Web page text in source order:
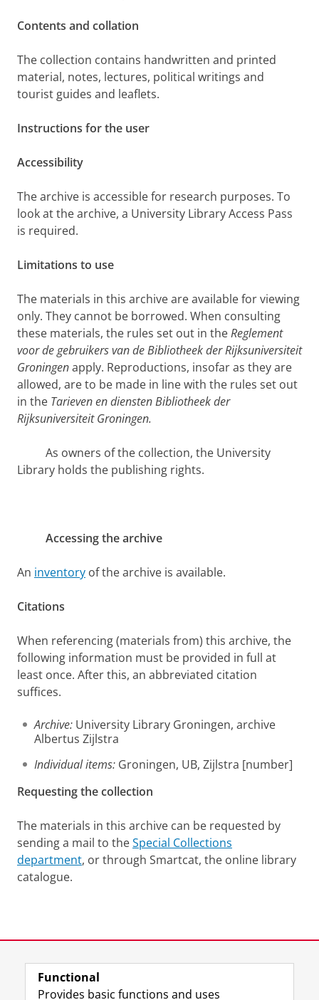
Contents and collation
The collection contains handwritten and printed
material, notes, lectures, political writings and
tourist guides and leaflets.
Instructions for the user
Accessibility
The archive is accessible for research purposes. To
look at the archive, a University Library Access Pass
is required.
Limitations to use
The materials in this archive are available for viewing
only. They cannot be borrowed. When consulting
these materials, the rules set out in theReglement
voor de gebruikers van de Bibliotheek der Rijksuniversiteit
Groningenapply. Reproductions, insofar as they are
allowed, are to be made in line with the rules set out
in the Tarieven en diensten Bibliotheek der
Rijksuniversiteit Groningen.
As owners of the collection, the University
Library holds the publishing rights.
Accessing the archive
An inventory of the archive is available.
Citations
When referencing (materials from) this archive, the
following information must be provided in full at
least once. After this, an abbreviated citation
suffices.
Archive: University Library Groningen, archive
Albertus Zijlstra
Individual items: Groningen, UB, Zijlstra [number]
Requesting the collection
The materials in this archive can be requested by
sending a mail to theSpecial Collections
department, or through Smartcat, the online library
catalogue.
View this page in:
Functional
Provides basic functions and uses